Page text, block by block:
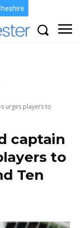
urges players to
captain
to
Ten